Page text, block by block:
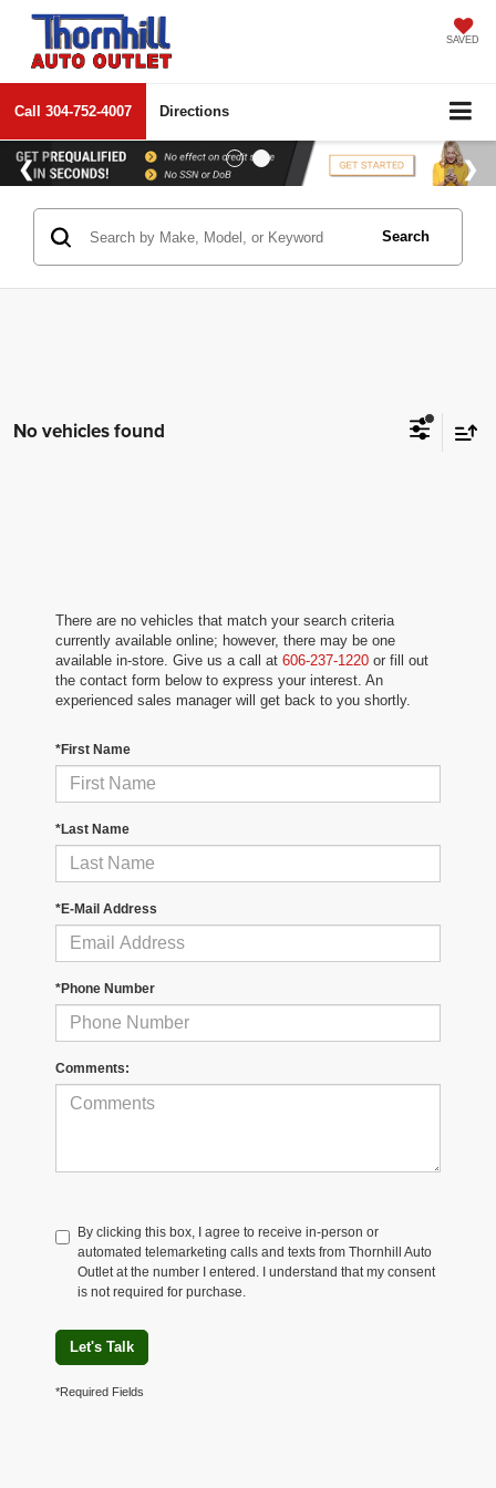
SAVED
Call 304-752-4007 Directions
Search
No vehicles found
There are no vehicles that match your search criteria
currently available online; however, there may be one
available in-store. Give us a call at 606-237-1220 or fill out
the contact form below to express your interest. An
experienced sales manager will get back to you shortly.
*First Name
*Last Name
*E-Mail Address
*Phone Number
Comments:
By clicking this box, I agree to receive in-person or
automated telemarketing calls and texts from Thornhill Auto
Outlet at the number I entered. I understand that my consent
is not required for purchase.
Let's Talk
*Required Fields